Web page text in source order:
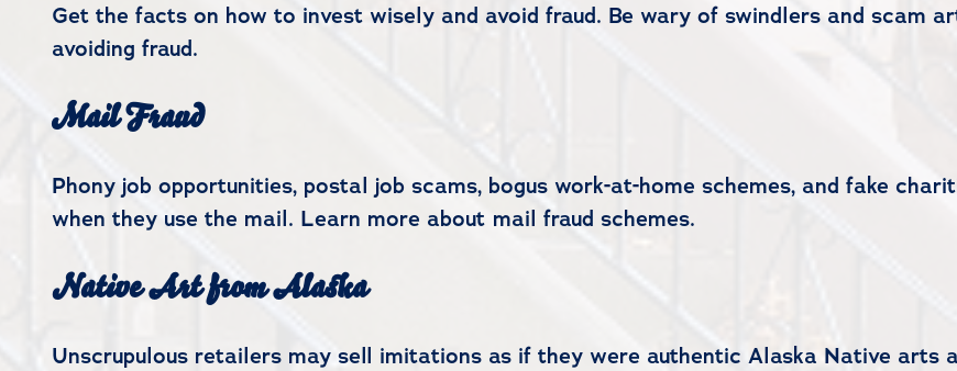
Get the facts on how to invest wisely and avoid fraud. Be wary of swindlers and scam
avoiding fraud.
Mail Fraud
Phony job opportunities, postal job scams, bogus work-at-home schemes, and fake
when they use the mail. Learn more about mail fraud schemes.
Native Art from Alaska
Unscrupulous retailers may sell imitations as if they were authentic Alaska Native arts